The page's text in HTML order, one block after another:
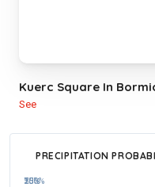
Kuerc Square In
See
PRECIPITATION
100%
75%
50%
25%